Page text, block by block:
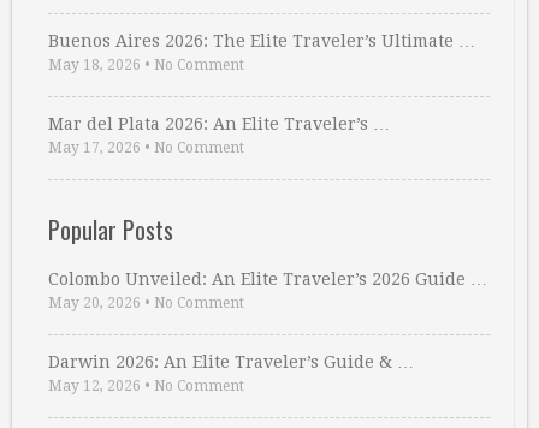
Buenos Aires 2026: The Elite Traveler’s Ultimate …
May 18, 2026 • No Comment
Mar del Plata 2026: An Elite Traveler’s …
May 17, 2026 • No Comment
Popular Posts
Colombo Unveiled: An Elite Traveler’s 2026 Guide …
May 20, 2026 • No Comment
Darwin 2026: An Elite Traveler’s Guide & …
May 12, 2026 • No Comment